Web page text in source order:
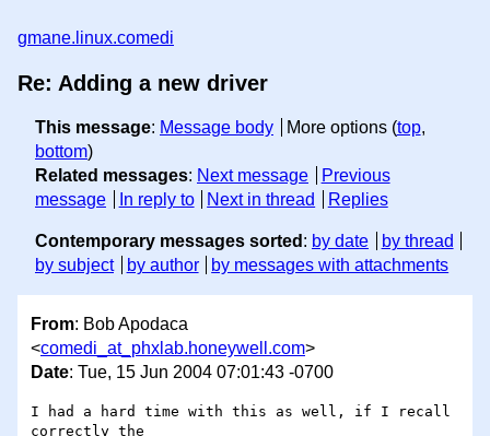
gmane.linux.comedi
Re: Adding a new driver
This message: Message body More options (top,
bottom)
Related messages: Next message
Previous
message
In reply to Next in thread Replies
Contemporary messages sorted : by date
by thread
by subject
by author by messages with attachments
From: Bob Apodaca
<comedi_at_phxlab.honeywell.com>
Date: Tue, 15 Jun 2004 07:01:43 -0700
I had a hard time with this as well, if I recall
correctly the